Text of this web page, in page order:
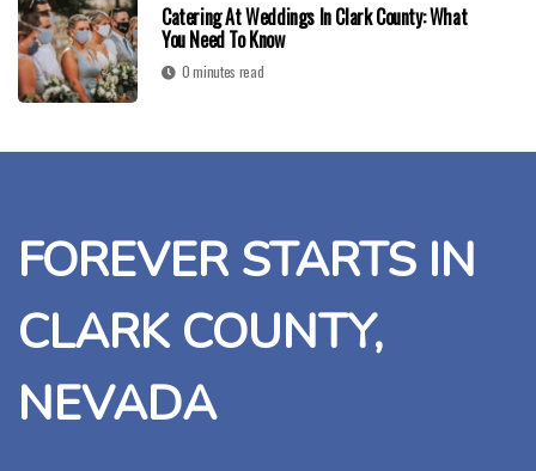
Catering At Weddings In Clark County: What
You Need To Know
0 minutes read
FOREVER STARTS IN
CLARK COUNTY,
NEVADA